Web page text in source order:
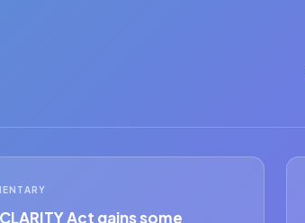
Act gains some